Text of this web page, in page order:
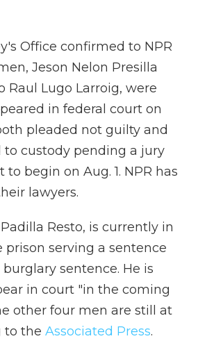
Office confirmed to NPR
Jeson Nelon Presilla
Raul Lugo Larroig, were
in federal court on
pleaded not guilty and
custody pending a jury
begin on Aug. 1. NPR has
lawyers.
Resto, is currently in
prison serving a sentence
sentence. He is
in court "in the coming
other four men are still at
to the Associated Press.